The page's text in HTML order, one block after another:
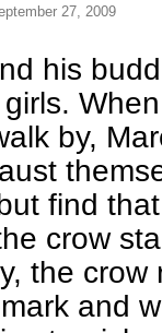
27, 2009
his
by,
find
crow
the crow
and